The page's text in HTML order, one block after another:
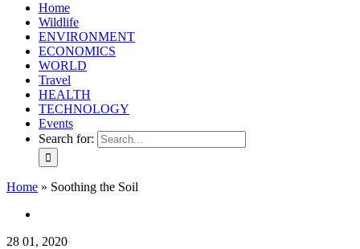
Home
Wildlife
ENVIRONMENT
ECONOMICS
WORLD
Travel
HEALTH
TECHNOLOGY
Events
Search for:
Home » Soothing the Soil
28 01, 2020